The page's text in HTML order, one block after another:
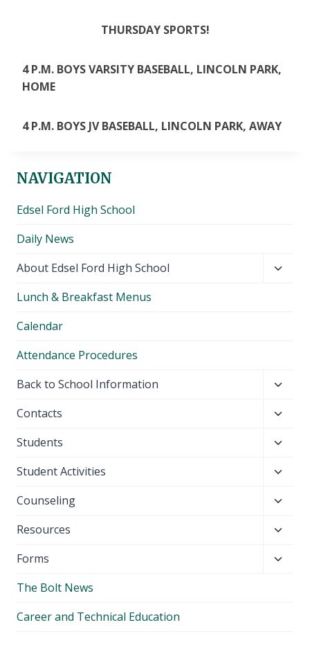
THURSDAY SPORTS!
4 P.M. BOYS VARSITY BASEBALL, LINCOLN PARK,
HOME
4 P.M. BOYS JV BASEBALL, LINCOLN PARK, AWAY
NAVIGATION
Edsel Ford High School
Daily News
About Edsel Ford High School
Lunch & Breakfast Menus
Calendar
Attendance Procedures
Back to School Information
menu
Contacts
menu
Students
menu
Student Activities
menu
Counseling
menu
Resources
menu
Forms
The Bolt News
Career and Technical Education